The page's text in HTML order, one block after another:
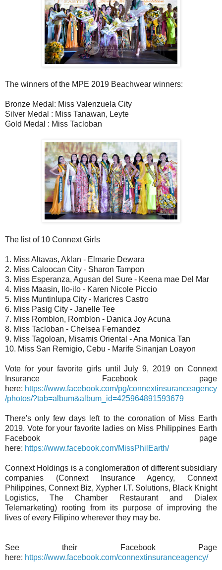
The winners of the MPE 2019 Beachwear winners:
Bronze Medal: Miss Valenzuela City
Silver Medal : Miss Tanawan, Leyte
Gold Medal : Miss Tacloban
The list of 10 Connext Girls
1. Miss Altavas, Aklan - Elmarie Dewara
2. Miss Caloocan City - Sharon Tampon
3. Miss Esperanza, Agusan del Sure - Keena mae Del Mar
4. Miss Maasin, Ilo-ilo - Karen Nicole Piccio
5. Miss Muntinlupa City - Maricres Castro
6. Miss Pasig City - Janelle Tee
7. Miss Romblon, Romblon - Danica Joy Acuna
8. Miss Tacloban - Chelsea Fernandez
9. Miss Tagoloan, Misamis Oriental - Ana Monica Tan
10. Miss San Remigio, Cebu - Marife Sinanjan Loayon
Vote for your favorite girls until July 9, 2019 on Connext
Insurance Facebook page
here: https://www.facebook.com/pg/connextinsuranceagency
/photos/?tab=album&album_id=425964891593679
There's only few days left to the coronation of Miss Earth
2019. Vote for your favorite ladies on Miss Philippines Earth
Facebook page
here: https://www.facebook.com/MissPhilEarth/
Connext Holdings is a conglomeration of different subsidiary
companies (Connext Insurance Agency, Connext
Philippines, Connext Biz, Xypher I.T. Solutions, Black Knight
Logistics, The Chamber Restaurant and Dialex
Telemarketing) rooting from its purpose of improving the
lives of every Filipino wherever they may be.
See their Facebook Page
here: https://www.facebook.com/connextinsuranceagency/